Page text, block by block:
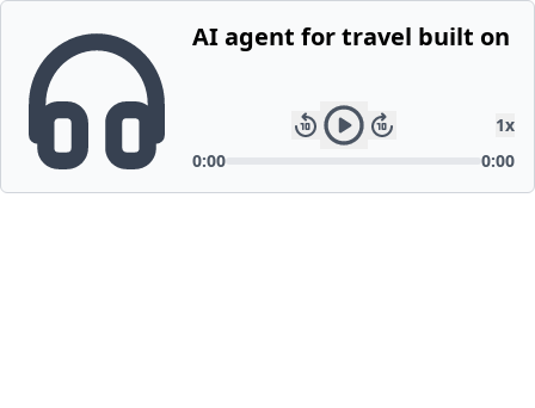
AI agent for travel built on
1x
0:00
0:00